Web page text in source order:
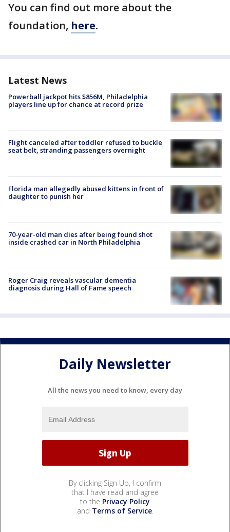
You can find out more about the
foundation, here.
Latest News
Powerball jackpot hits $856M, Philadelphia
players line up for chance at record prize
Flight canceled after toddler refused to buckle
seat belt, stranding passengers overnight
Florida man allegedly abused kittens in front of
daughter to punish her
70-year-old man dies after being found shot
inside crashed car in North Philadelphia
Roger Craig reveals vascular dementia
diagnosis during Hall of Fame speech
Daily Newsletter
All the news you need to know, every day
By clicking Sign Up, I confirm
that I have read and agree
to the Privacy Policy
and Terms of Service.